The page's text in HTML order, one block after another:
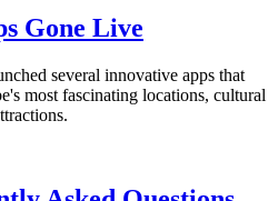
Gone Live
several innovative apps that
most fascinating locations, cultural